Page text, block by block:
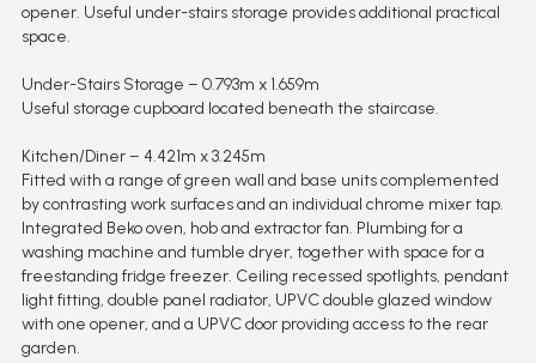
opener. Useful under-stairs storage provides additional practical
space.
Under-Stairs Storage – 0.793m x 1.659m
Useful storage cupboard located beneath the staircase.
Kitchen/Diner – 4.421m x 3.245m
Fitted with a range of green wall and base units complemented
by contrasting work surfaces and an individual chrome mixer tap.
Integrated Beko oven, hob and extractor fan. Plumbing for a
washing machine and tumble dryer, together with space for a
freestanding fridge freezer. Ceiling recessed spotlights, pendant
light fitting, double panel radiator, UPVC double glazed window
with one opener, and a UPVC door providing access to the rear
garden.